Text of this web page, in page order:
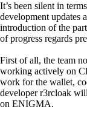
It’s been silent in
development updates
introduction of the
of progress regards
First of all, the team
working actively on
work for the wallet,
developer r3rcloak
on ENIGMA.